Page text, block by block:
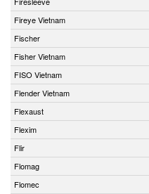
Fireye Vietnam
Fischer
Fisher Vietnam
FISO Vietnam
Flender Vietnam
Flexaust
Flexim
Flir
Flomag
Flomec